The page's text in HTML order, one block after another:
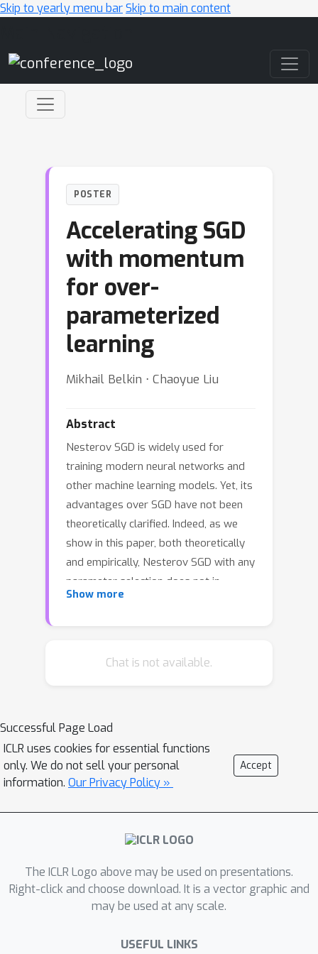
Skip to yearly menu barSkip to main content
POSTER
Accelerating SGD
with momentum
for over-
parameterized
learning
Mikhail Belkin ⋅ Chaoyue Liu
Abstract
Nesterov SGD is widely used for
training modern neural networks and
other machine learning models. Yet, its
advantages over SGD have not been
theoretically clarified. Indeed, as we
show in this paper, both theoretically
and empirically, Nesterov SGD with any
parameter selection does not in
general provide acceleration over
ensure convergence of ordinary SGD.
accelerated convergence of the
Nesterov's method over optimal
gradient descent.
Nesterov SGD. The resulting
converges for same step sizes as
SGD. We prove that MaSS obtains an
SGD for any mini-batch size in the
Show more
Chat is not available.
Successful Page Load
ICLR uses cookies for essential functions
only. We do not sell your personal
information. Our Privacy Policy »
Accept
The ICLR Logo above may be used on presentations.
Right-click and choose download. It is a vector graphic and
may be used at any scale.
USEFUL LINKS